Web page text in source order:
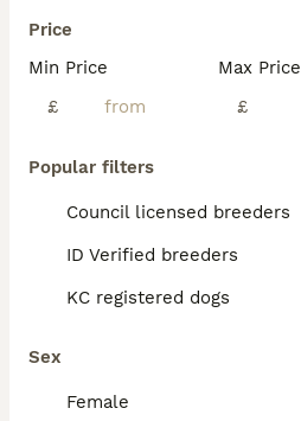
Price
Min Price
£
Max Price
£
Popular filters
Council licensed breeders
ID Verified breeders
KC registered dogs
Sex
Female